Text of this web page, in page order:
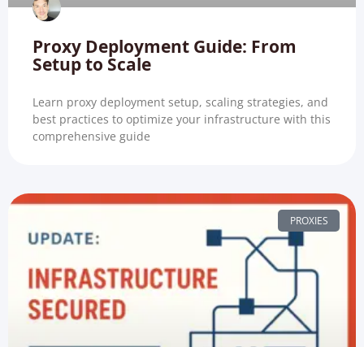
Proxy Deployment Guide: From
Setup to Scale
Learn proxy deployment setup, scaling strategies, and
best practices to optimize your infrastructure with this
comprehensive guide
PROXIES